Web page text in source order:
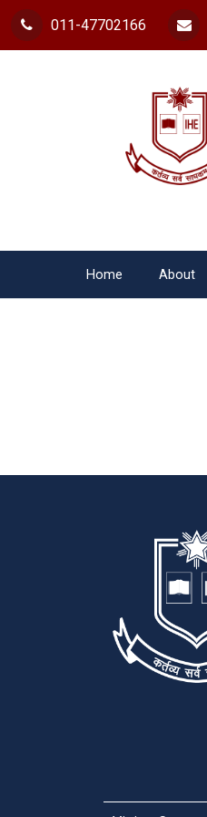
011-47702166
Home About